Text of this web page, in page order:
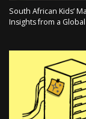
South African Kids’
Insights from a